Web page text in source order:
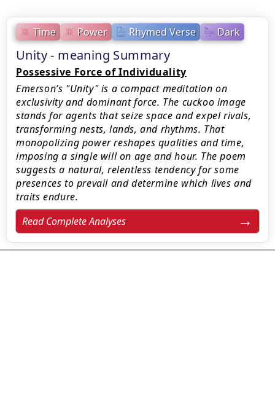
Time Power Rhymed Verse Dark
Unity - meaning Summary
Possessive Force of Individuality
Emerson’s "Unity" is a compact meditation on
exclusivity and dominant force. The cuckoo image
stands for agents that seize space and expel rivals,
transforming nests, lands, and rhythms. That
monopolizing power reshapes qualities and time,
imposing a single will on age and hour. The poem
suggests a natural, relentless tendency for some
presences to prevail and determine which lives and
traits endure.
Read Complete Analyses